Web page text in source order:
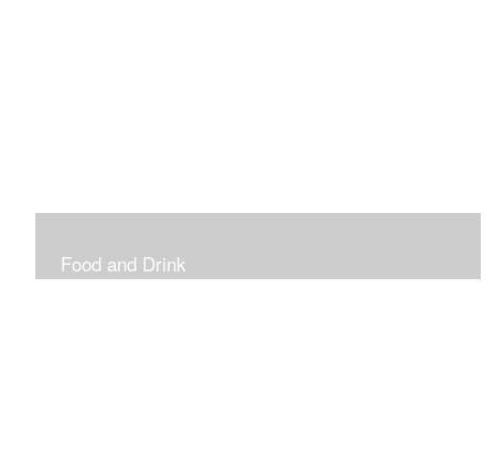
Food and Drink